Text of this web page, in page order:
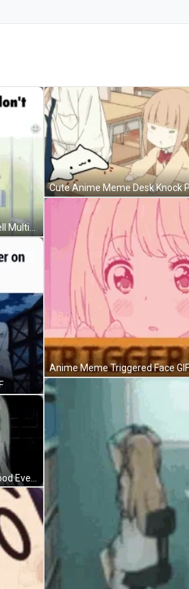
Anime Meme Pressing Doorbell Multiple Times GIF
Anime Meme Triggered Face GIF